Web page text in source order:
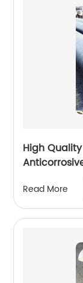
High
Read More